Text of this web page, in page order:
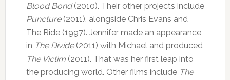
Blood Bond(2010). Their other projects include
Puncture(2011), alongside Chris Evans and
The Ride (1997). Jennifer made an appearance
in The Divide(2011) with Michael and produced
The Victim(2011). That was her first leap into
the producing world. Other films include The